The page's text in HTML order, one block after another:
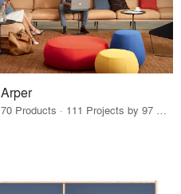
Arper
70 Products · 111 Projects by 97 Firms